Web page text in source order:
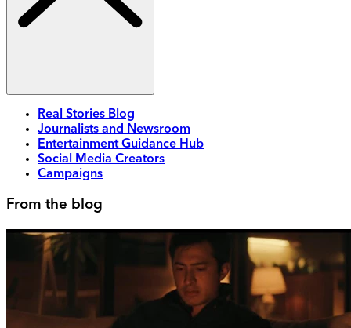
Real Stories Blog
Journalists and Newsroom
Entertainment Guidance Hub
Social Media Creators
Campaigns
From the blog